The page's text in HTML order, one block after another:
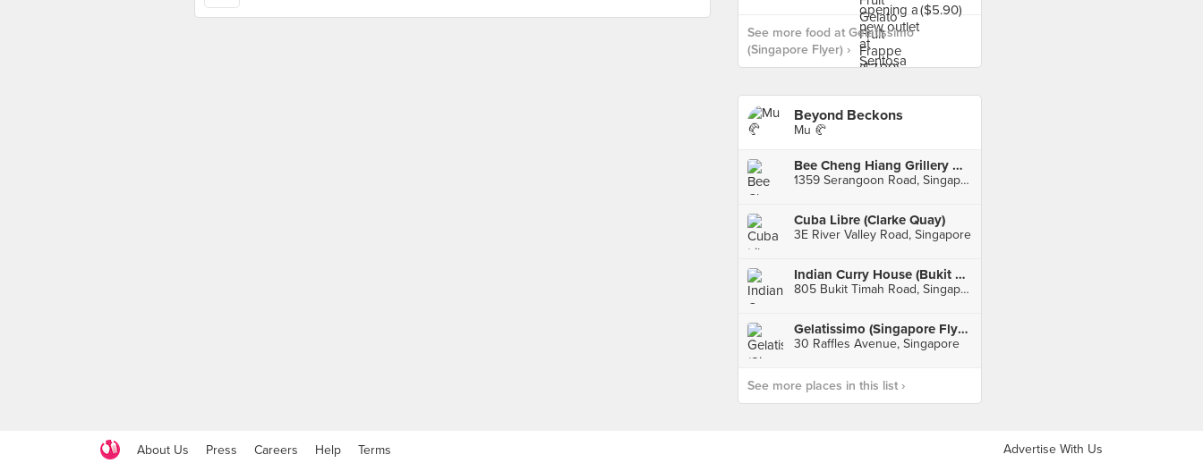
See more food at Gelatissimo
(Singapore Flyer) ›
Beyond Beckons
Mu 🥐
Bee Cheng Hiang Grillery 美珍香
1359 Serangoon Road, Singapore
Cuba Libre (Clarke Quay)
3E River Valley Road, Singapore
Indian Curry House (Bukit Timah)
805 Bukit Timah Road, Singapore
Gelatissimo (Singapore Flyer)
30 Raffles Avenue, Singapore
See more places in this list ›
About Us Press Careers Help Terms Advertise With Us